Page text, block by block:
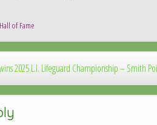
of Fame
2025 L.I. Lifeguard Championship – Smith